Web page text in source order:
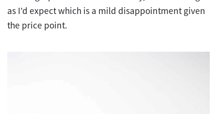
as I’d expect which is a mild disappointment given
the price point.